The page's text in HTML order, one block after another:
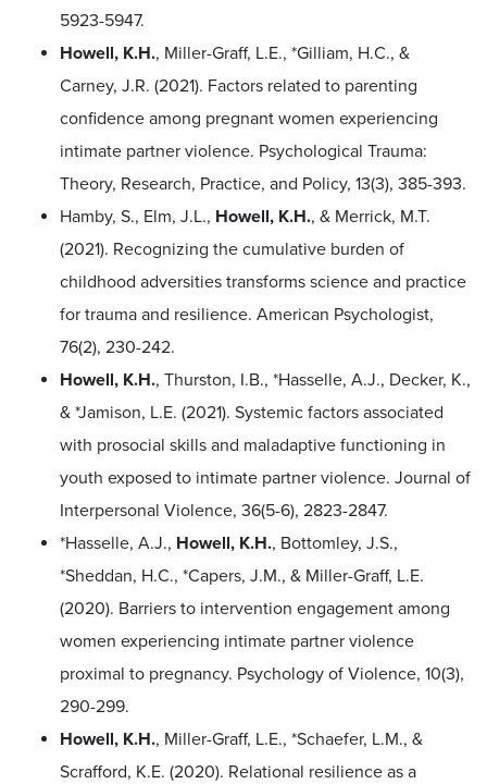
5923-5947.
Howell, K.H., Miller-Graff, L.E., *Gilliam, H.C., &
Carney, J.R. (2021). Factors related to parenting
confidence among pregnant women experiencing
intimate partner violence. Psychological Trauma:
Theory, Research, Practice, and Policy, 13(3), 385-393.
Hamby, S., Elm, J.L., Howell, K.H., & Merrick, M.T.
(2021). Recognizing the cumulative burden of
childhood adversities transforms science and practice
for trauma and resilience. American Psychologist,
76(2), 230-242.
Howell, K.H., Thurston, I.B., *Hasselle, A.J., Decker, K.,
& *Jamison, L.E. (2021). Systemic factors associated
with prosocial skills and maladaptive functioning in
youth exposed to intimate partner violence. Journal of
Interpersonal Violence, 36(5-6), 2823-2847.
*Hasselle, A.J., Howell, K.H., Bottomley, J.S.,
*Sheddan, H.C., *Capers, J.M., & Miller-Graff, L.E.
(2020). Barriers to intervention engagement among
women experiencing intimate partner violence
proximal to pregnancy. Psychology of Violence, 10(3),
290-299.
Howell, K.H., Miller-Graff, L.E., *Schaefer, L.M., &
Scrafford, K.E. (2020). Relational resilience as a